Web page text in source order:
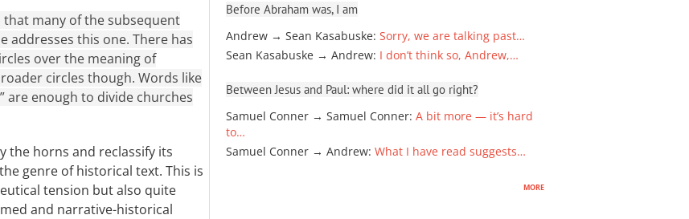
that many of the subsequent
addresses this one. There has
over the meaning of
circles though. Words like
are enough to divide churches
the horns and reclassify its
genre of historical text. This is
tension but also quite
and narrative-historical
Before Abraham was, I am
Andrew → Sean Kasabuske: Sorry, we are talking past…
Sean Kasabuske → Andrew: I don’t think so, Andrew,…
Between Jesus and Paul: where did it all go right?
Samuel Conner → Samuel Conner: A bit more — it’s hard
to…
Samuel Conner → Andrew: What I have read suggests…
more